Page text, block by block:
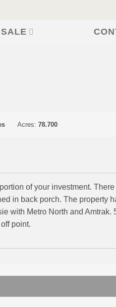
Acres: 78.700
of your investment.
in back porch. The property
with Metro North and Amtrak.
point.